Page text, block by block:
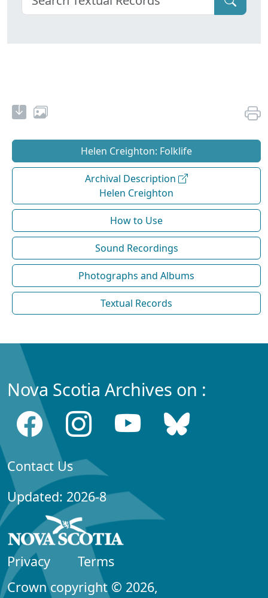
Helen Creighton: Folklife
Archival Description
Helen Creighton
How to Use
Sound Recordings
Photographs and Albums
Textual Records
Nova Scotia Archives on :
Contact Us
Updated: 2026-8
Privacy
Terms
Crown copyright © 2026,